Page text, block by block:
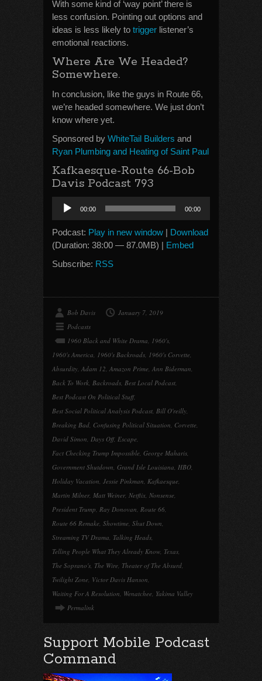
With some kind of ‘way point’ there is
less confusion. Pointing out options and
ideas is less likely to trigger listener’s
emotional reactions.
Where Are We Headed?
Somewhere.
In conclusion, like the guys in Route 66,
we’re headed somewhere. We just don’t
know where yet.
Sponsored by WhiteTail Builders and
Ryan Plumbing and Heating of Saint Paul
Kafkaesque-Route 66-Bob
Davis Podcast 793
Audio
Player
00:00 00:00
Podcast: Play in new window | Download
(Duration: 38:00 — 87.0MB) | Embed
Subscribe: RSS
Bob Davis
January 7, 2019
Podcasts
1960 Black and White Drama, 1960's,
1960's America, 1960's Backroads, 1960's Corvette,
Absurdity, Adam 12, Amazon Prime, Ann Biderman,
Back To Work, Backroads, Best Local Podcast,
Best Podcast On Political Stuff,
Best Social Political Analysis Podcast, Bill O'reilly,
Breaking Bad, Confusing Political Situation, Corvette,
David Simon, Days Off, Escape,
Fact Checking Trump Impossible, George Maharis,
Government Shutdown, Grand Isle Louisiana, HBO,
Holiday Vacation, Jessie Pinkman, Kafkaesque,
Martin Milner, Matt Weiner, Netflix, Nonsense,
President Trump, Ray Donovan, Route 66,
Route 66 Remake, Showtime, Shut Down,
Streaming TV Drama, Talking Heads,
Telling People What They Already Know, Texas,
The Soprano's, The Wire, Theater of The Absurd,
Twilight Zone, Victor Davis Hanson,
Waiting For A Resolution, Wenatchee, Yakima Valley
Permalink
Support Mobile Podcast
Command